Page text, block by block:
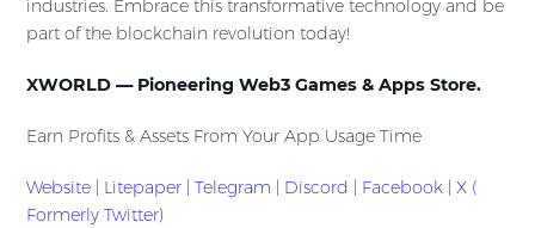
industries. Embrace this transformative technology and be
part of the blockchain revolution today!
XWORLD — Pioneering Web3 Games & Apps Store.
Earn Profits & Assets From Your App Usage Time
Website Litepaper Telegram Discord Facebook
X (
Formerly Twitter)